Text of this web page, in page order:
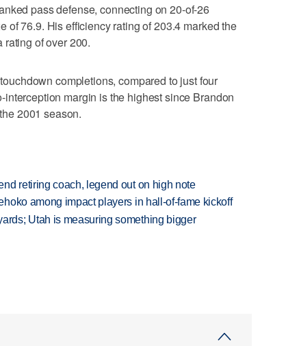
pass defense, connecting on 20-of-26
of 76.9. His efficiency rating of 203.4 marked the
rating of over 200.
completions, compared to just four
margin is the highest since Brandon
2001 season.
retiring coach, legend out on high note
among impact players in hall-of-fame kickoff
Utah is measuring something bigger